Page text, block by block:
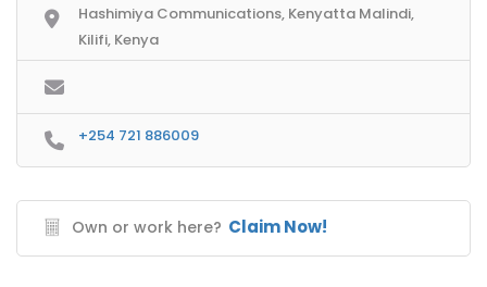
Hashimiya Communications, Kenyatta Malindi,
Kilifi, Kenya
+254 721 886009
Own or work here? Claim Now!